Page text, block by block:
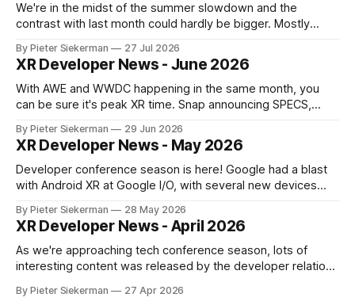
We're in the midst of the summer slowdown and the
contrast with last month could hardly be bigger. Mostly
read. On a personal note, happy to share that we got a 1st
place and a 2nd
By Pieter Siekerman 27 Jul 2026
XR Developer News - June 2026
With AWE and WWDC happening in the same month, you
can be sure it's peak XR time. Snap announcing SPECS,
launch, Godot being omnipresent and a major Epic event,
there's plenty in this month's roundup
By Pieter Siekerman 29 Jun 2026
XR Developer News - May 2026
Developer conference season is here! Google had a blast
with Android XR at Google I/O, with several new devices
opening up the display and neural wristband of their glasses
to developers. Read on to learn more! If
By Pieter Siekerman 28 May 2026
XR Developer News - April 2026
As we're approaching tech conference season, lots of
interesting content was released by the developer relations
published, Pico pushed out a bunch of videos and Snap
By Pieter Siekerman 27 Apr 2026